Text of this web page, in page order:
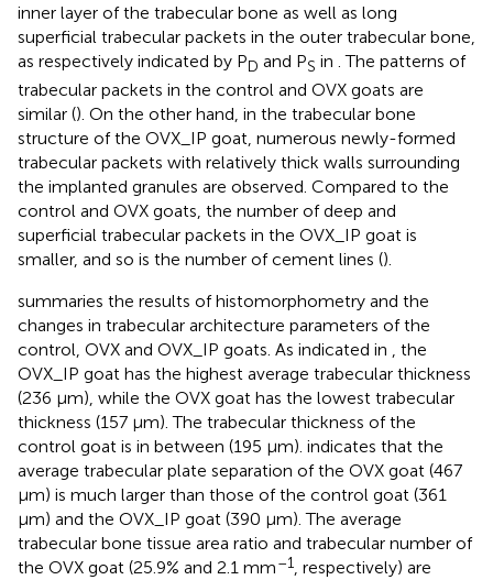
inner layer of the trabecular bone as well as long
superficial trabecular packets in the outer trabecular bone,
as respectively indicated by PD and PS in . The patterns of
trabecular packets in the control and OVX goats are
similar (). On the other hand, in the trabecular bone
structure of the OVX_IP goat, numerous newly-formed
trabecular packets with relatively thick walls surrounding
the implanted granules are observed. Compared to the
control and OVX goats, the number of deep and
superficial trabecular packets in the OVX_IP goat is
smaller, and so is the number of cement lines ().
summaries the results of histomorphometry and the
changes in trabecular architecture parameters of the
control, OVX and OVX_IP goats. As indicated in , the
OVX_IP goat has the highest average trabecular thickness
(236 μm), while the OVX goat has the lowest trabecular
thickness (157 μm). The trabecular thickness of the
control goat is in between (195 μm). indicates that the
average trabecular plate separation of the OVX goat (467
μm) is much larger than those of the control goat (361
μm) and the OVX_IP goat (390 μm). The average
trabecular bone tissue area ratio and trabecular number of
the OVX goat (25.9% and 2.1 mm–1, respectively) are